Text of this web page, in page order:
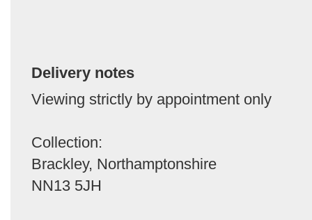
Delivery notes
Viewing strictly by appointment only
Collection:
Brackley, Northamptonshire
NN13 5JH